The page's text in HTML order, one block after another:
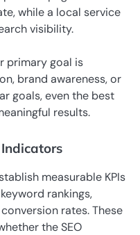
while a local service
visibility.
primary goal is
brand awareness, or
goals, even the best
results.
measurable KPIs
rankings,
rates. These
the SEO